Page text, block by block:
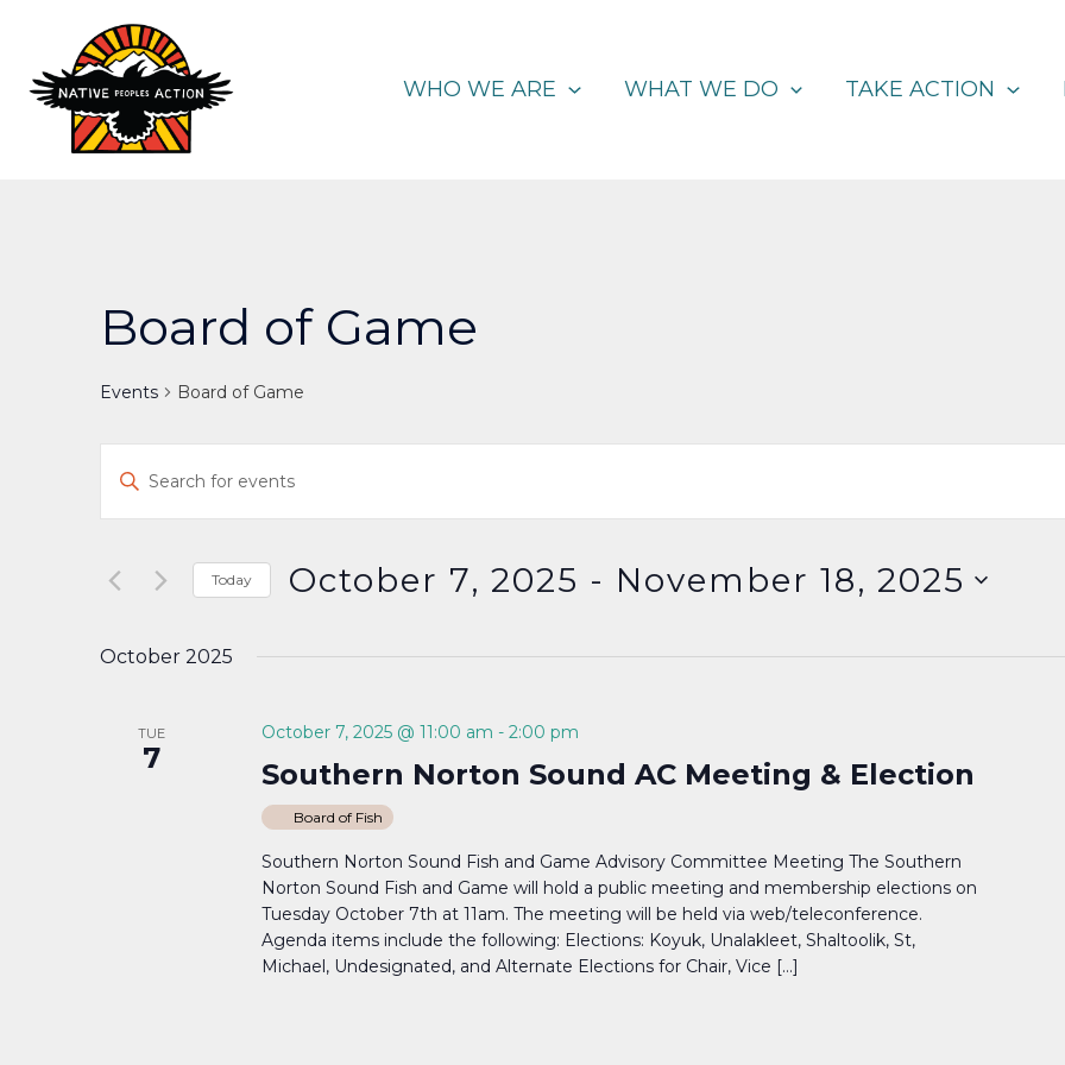
content
WHO WE ARE WHAT WE DO TAKE ACTION
Board of Game
Events Board of Game
Events
Search
and
Views
Enter
for
Keyword.
Today October 7, 2025 - November 18, 2025
date.
October 2025
TUE
7
October 7, 2025 @ 11:00 am - 2:00 pm
Southern Norton Sound AC Meeting & Election
Board of Fish
Southern Norton Sound Fish and Game Advisory Committee Meeting The Southern
Norton Sound Fish and Game will hold a public meeting and membership elections on
Tuesday October 7th at 11am. The meeting will be held via web/teleconference.
Agenda items include the following: Elections: Koyuk, Unalakleet, Shaltoolik, St,
Michael, Undesignated, and Alternate Elections for Chair, Vice […]